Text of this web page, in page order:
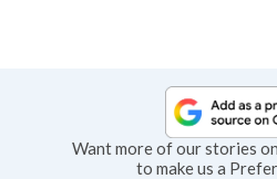
Want more of our stories
to make us a